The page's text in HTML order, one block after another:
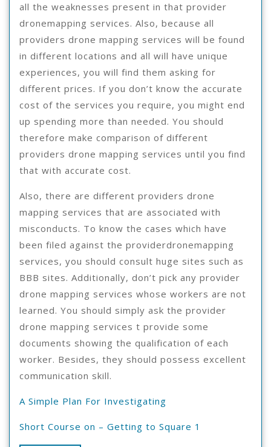
all the weaknesses present in that provider
dronemapping services. Also, because all
providers drone mapping services will be found
in different locations and all will have unique
experiences, you will find them asking for
different prices. If you don’t know the accurate
cost of the services you require, you might end
up spending more than needed. You should
therefore make comparison of different
providers drone mapping services until you find
that with accurate cost.
Also, there are different providers drone
mapping services that are associated with
misconducts. To know the cases which have
been filed against the providerdronemapping
services, you should consult huge sites such as
BBB sites. Additionally, don’t pick any provider
drone mapping services whose workers are not
learned. You should simply ask the provider
drone mapping services t provide some
documents showing the qualification of each
worker. Besides, they should possess excellent
communication skill.
A Simple Plan For Investigating
Short Course on – Getting to Square 1